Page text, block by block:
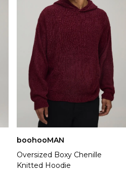
boohooMAN
Oversized Boxy Chenille
Knitted Hoodie